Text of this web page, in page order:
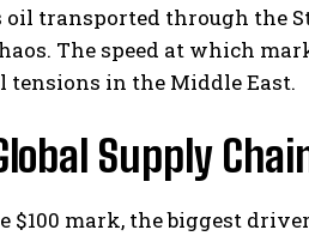
oil transported through the
The speed at which
in the Middle East.
Supply
$100 mark, the biggest